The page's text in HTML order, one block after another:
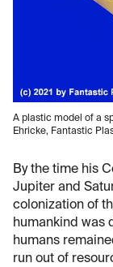
A plastic model of a
Ehricke, Fantastic
By the time his
Jupiter and
colonization of
humankind was
humans
run out of